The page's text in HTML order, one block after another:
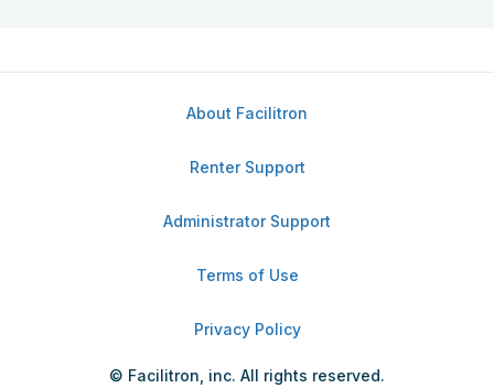
About Facilitron
Renter Support
Administrator Support
Terms of Use
Privacy Policy
© Facilitron, inc. All rights reserved.